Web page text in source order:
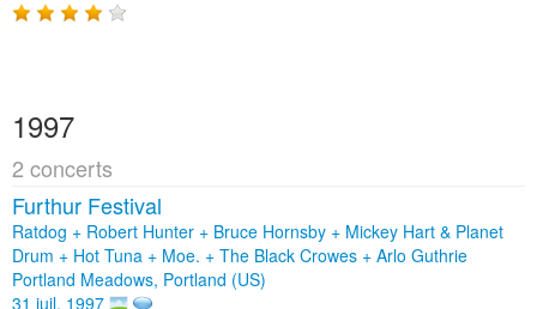
1997
2 concerts
Furthur Festival
Ratdog + Robert Hunter + Bruce Hornsby + Mickey Hart & Planet
Drum + Hot Tuna + Moe. + The Black Crowes + Arlo Guthrie
Portland Meadows, Portland (US)
31 juil. 1997